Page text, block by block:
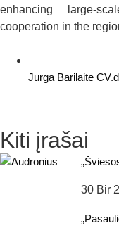
enhancing large-
cooperation in the
Jurga Barilaite
Kiti įrašai
30 Bir